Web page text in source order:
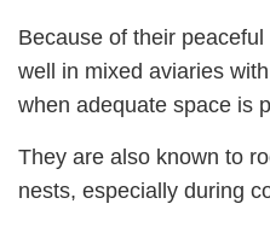
Because of their
well in mixed aviaries
when adequate space is
They are also known to
nests, especially during